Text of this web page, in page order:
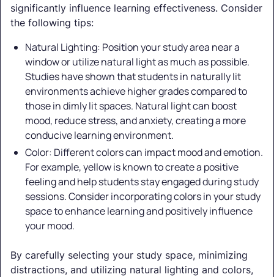
significantly influence learning effectiveness. Consider
the following tips:
Natural Lighting: Position your study area near a
window or utilize natural light as much as possible.
Studies have shown that students in naturally lit
environments achieve higher grades compared to
those in dimly lit spaces. Natural light can boost
mood, reduce stress, and anxiety, creating a more
conducive learning environment.
Color: Different colors can impact mood and emotion.
For example, yellow is known to create a positive
feeling and help students stay engaged during study
sessions. Consider incorporating colors in your study
space to enhance learning and positively influence
your mood.
By carefully selecting your study space, minimizing
distractions, and utilizing natural lighting and colors,